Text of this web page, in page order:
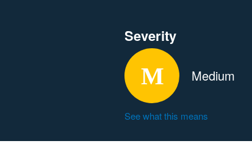
Severity
Medium
See what this means